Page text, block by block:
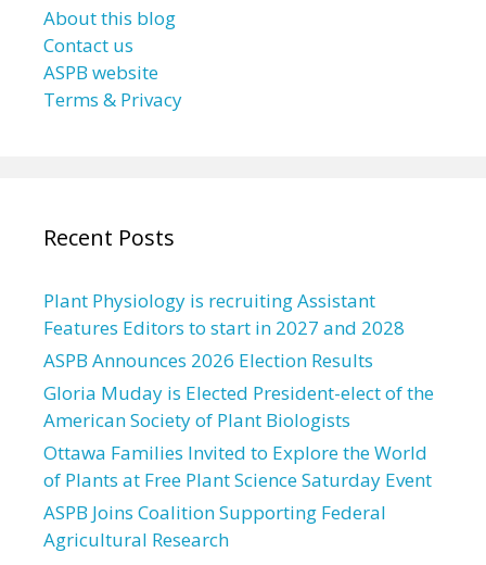
About this blog
Contact us
ASPB website
Terms & Privacy
Recent Posts
Plant Physiology is recruiting Assistant
Features Editors to start in 2027 and 2028
ASPB Announces 2026 Election Results
Gloria Muday is Elected President-elect of the
American Society of Plant Biologists
Ottawa Families Invited to Explore the World
of Plants at Free Plant Science Saturday Event
ASPB Joins Coalition Supporting Federal
Agricultural Research